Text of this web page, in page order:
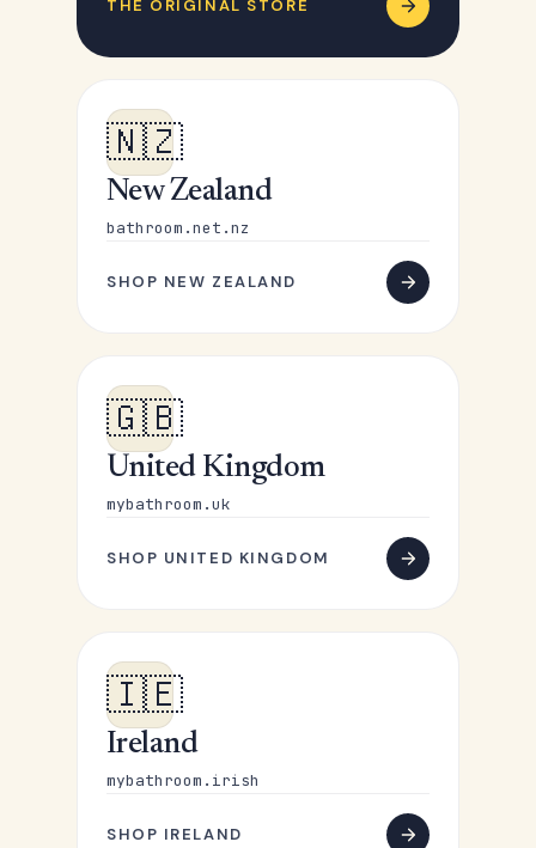
THE ORIGINAL STORE
🇳🇿
New Zealand
bathroom.net.nz
SHOP NEW ZEALAND
🇬🇧
United Kingdom
mybathroom.uk
SHOP UNITED KINGDOM
🇮🇪
Ireland
mybathroom.irish
SHOP IRELAND